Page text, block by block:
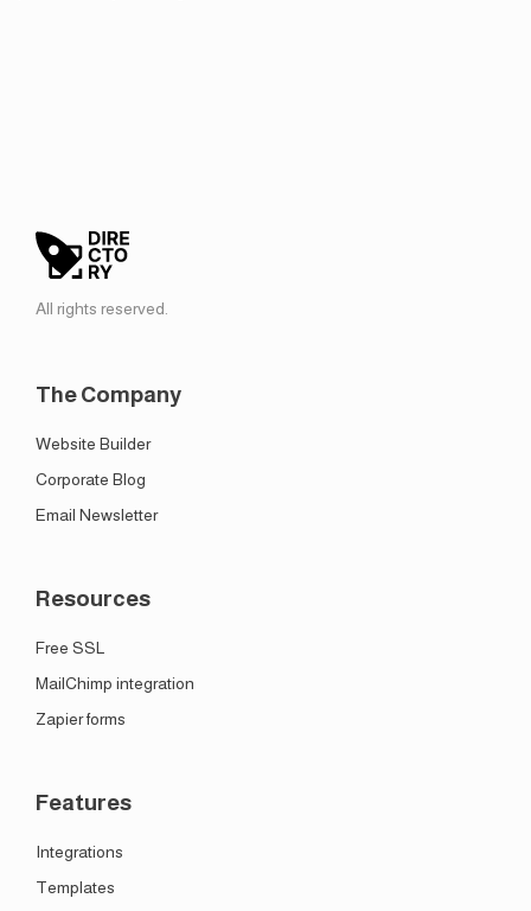
All rights reserved.
The Company
Website Builder
Corporate Blog
Email Newsletter
Resources
Free SSL
MailChimp integration
Zapier forms
Features
Integrations
Templates